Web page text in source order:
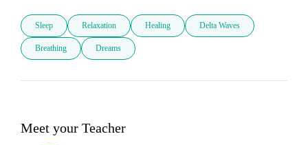
Sleep Relaxation Healing Delta Waves
Breathing Dreams
Meet your Teacher